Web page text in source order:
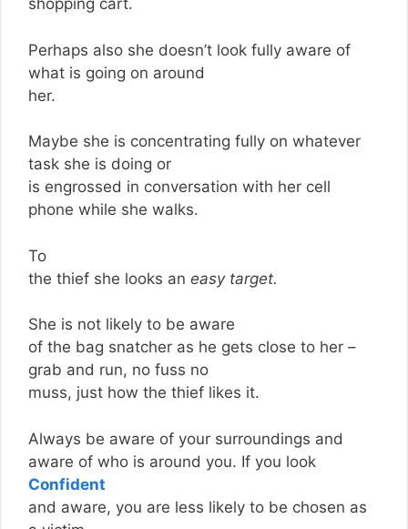
shopping cart.
Perhaps also she doesn’t look fully aware of
what is going on around
her.
Maybe she is concentrating fully on whatever
task she is doing or
is engrossed in conversation with her cell
phone while she walks.
To
the thief she looks an easy target.
She is not likely to be aware
of the bag snatcher as he gets close to her –
grab and run, no fuss no
muss, just how the thief likes it.
Always be aware of your surroundings and
aware of who is around you. If you look
Confident
and aware, you are less likely to be chosen as